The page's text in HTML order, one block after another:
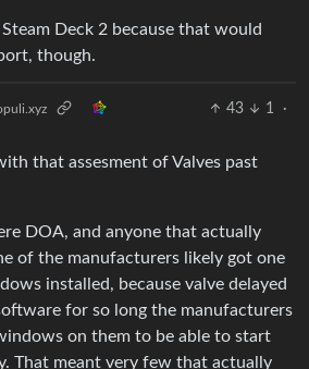
Steam Deck 2 because that would
though.
43 1
·
that assesment of Valves past
DOA, and anyone that actually
of the manufacturers likely got one
installed, because valve delayed
for so long the manufacturers
on them to be able to start
That meant very few that actually